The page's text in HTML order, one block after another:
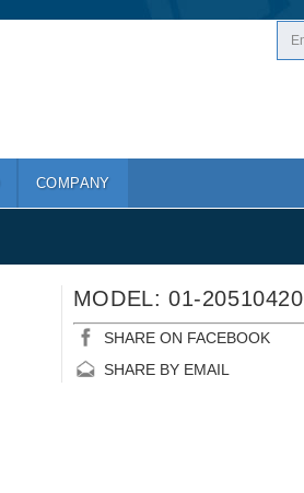
COMPANY
MODEL: 01-20510420
SHARE ON FACEBOOK
SHARE BY EMAIL